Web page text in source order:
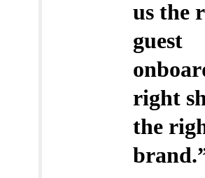
us the
guest
right
the